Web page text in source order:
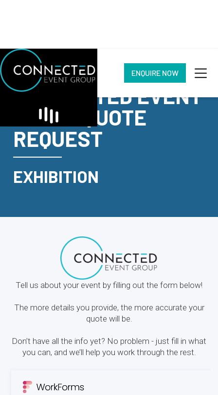
ENQUIRE NOW
CONNECTED EVENT
GROUP QUOTE
REQUEST
EXHIBITION
Tell us about your event by filling out the form below!
The more details you provide, the more accurate your
quote will be.
Don’t have all the info yet? No problem - just fill in what
you can, and we’ll help you work through the rest.